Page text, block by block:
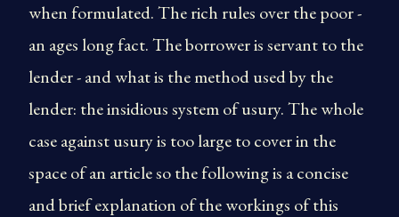
when formulated. The rich rules over the poor -
an ages long fact. The borrower is servant to the
lender - and what is the method used by the
lender: the insidious system of usury. The whole
case against usury is too large to cover in the
space of an article so the following is a concise
and brief explanation of the workings of this